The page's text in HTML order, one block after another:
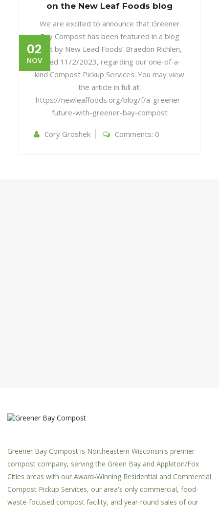
02
NOV
on the New Leaf Foods blog
We are excited to announce that Greener
Bay Compost has been featured in a blog
post by New Lead Foods’ Braedon Richlen,
dated 11/2/2023, regarding our one-of-a-
kind Compost Pickup Services. You may view
the article in full at:
https://newleaffoods.org/blog/f/a-greener-
future-with-greener-bay-compost
Cory Groshek Comments: 0
Greener Bay Compost is Northeastern Wisconsin's premier
compost company, serving the Green Bay and Appleton/Fox
Cities areas with our Award-Winning Residential and Commercial
Compost Pickup Services, our area's only commercial, food-
waste-focused compost facility, and year-round sales of our